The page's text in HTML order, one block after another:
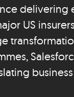
delivering
US